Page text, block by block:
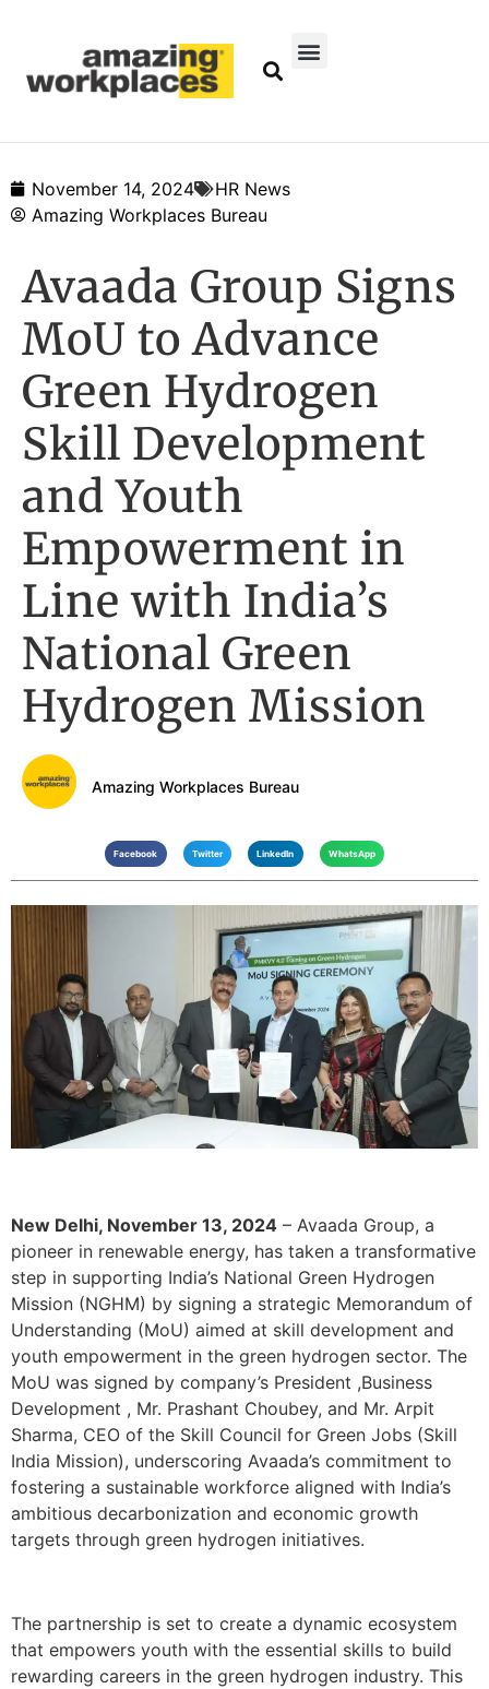
November 14, 2024
HR News
Amazing Workplaces Bureau
Avaada Group Signs
MoU to Advance
Green Hydrogen
Skill Development
and Youth
Empowerment in
Line with India’s
National Green
Hydrogen Mission
Amazing Workplaces Bureau
Facebook Twitter LinkedIn WhatsApp
New Delhi, November 13, 2024 – Avaada Group, a
pioneer in renewable energy, has taken a transformative
step in supporting India’s National Green Hydrogen
Mission (NGHM) by signing a strategic Memorandum of
Understanding (MoU) aimed at skill development and
youth empowerment in the green hydrogen sector. The
MoU was signed by company’s President ,Business
Development , Mr. Prashant Choubey, and Mr. Arpit
Sharma, CEO of the Skill Council for Green Jobs (Skill
India Mission), underscoring Avaada’s commitment to
fostering a sustainable workforce aligned with India’s
ambitious decarbonization and economic growth
targets through green hydrogen initiatives.
The partnership is set to create a dynamic ecosystem
that empowers youth with the essential skills to build
rewarding careers in the green hydrogen industry. This